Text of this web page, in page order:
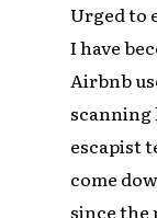
Urged to
I have
Airbnb
scanning
escapist
come
since the